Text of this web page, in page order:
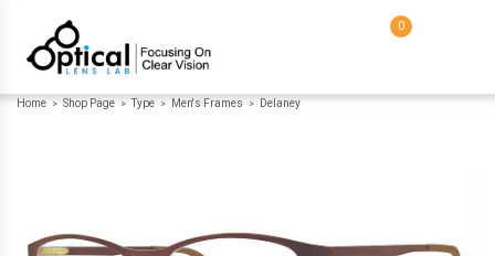
0
Home > Shop Page > Type > Men's Frames > Delaney